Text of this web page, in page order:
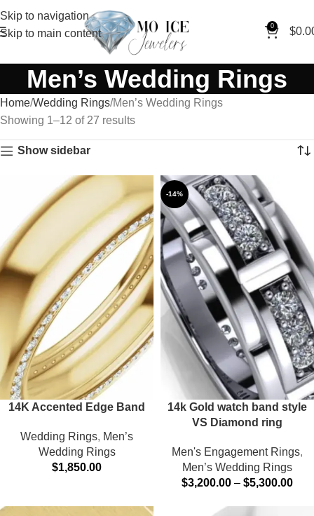
Skip to navigation
Skip to main content
0 $
Men’s Wedding Rings
Home Wedding Rings Men’s Wedding Rings
Showing 1–12 of 27 results
Show sidebar
14K Accented Edge Band
Wedding Rings, Men’s
Wedding Rings
$1,850.00
-14%
14k Gold watch band style
VS Diamond ring
Men's Engagement Rings,
Men’s Wedding Rings
$3,200.00 – $5,300.00